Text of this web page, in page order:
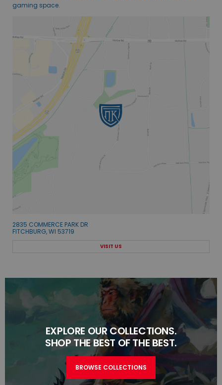
gaming space.
2835 COMMERCE PARK DR
FITCHBURG, WI 53719
VISIT US
EXPLORE OUR COLLECTIONS.
SHOP THE BEST OF THE BEST.
BROWSE COLLECTIONS